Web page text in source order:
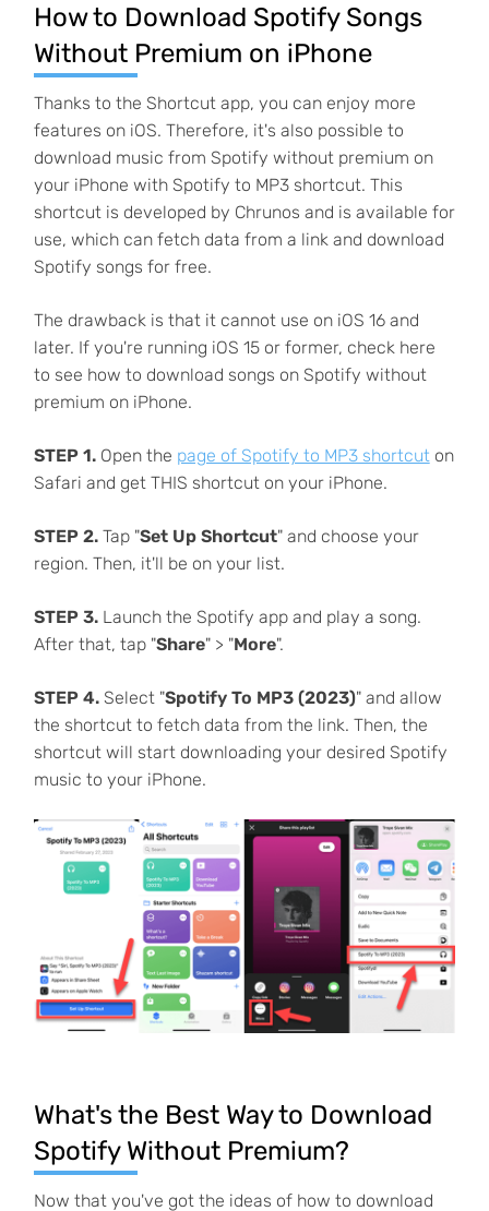
How to Download Spotify Songs
Without Premium on iPhone
Thanks to the Shortcut app, you can enjoy more
features on iOS. Therefore, it's also possible to
download music from Spotify without premium on
your iPhone with Spotify to MP3 shortcut. This
shortcut is developed by Chrunos and is available for
use, which can fetch data from a link and download
Spotify songs for free.
The drawback is that it cannot use on iOS 16 and
later. If you're running iOS 15 or former, check here
to see how to download songs on Spotify without
premium on iPhone.
STEP 1.Open the page of Spotify to MP3 shortcuton
Safari and get THIS shortcut on your iPhone.
STEP 2.Tap "Set Up Shortcut" and choose your
region. Then, it'll be on your list.
STEP 3.Launch the Spotify app and play a song.
After that, tap "Share" > "More".
STEP 4.Select "Spotify To MP3 (2023)" and allow
the shortcut to fetch data from the link. Then, the
shortcut will start downloading your desired Spotify
music to your iPhone.
What's the Best Way to Download
Spotify Without Premium?
Now that you've got the ideas of how to download